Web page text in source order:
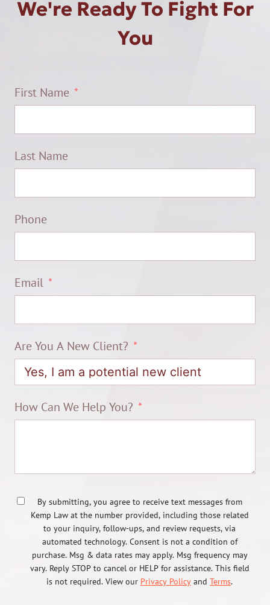
We're Ready To Fight For
You
First Name
Last Name
Phone
Email
Are You A New Client?
How Can We Help You?
By submitting, you agree to receive text messages from
Kemp Law at the number provided, including those related
to your inquiry, follow-ups, and review requests, via
automated technology. Consent is not a condition of
purchase. Msg & data rates may apply. Msg frequency may
vary. Reply STOP to cancel or HELP for assistance. This field
is not required. View our Privacy Policy and Terms.